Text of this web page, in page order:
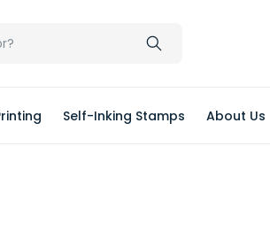
Self-Inking Stamps About Us